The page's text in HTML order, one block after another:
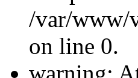
/var/www/
on line 0.